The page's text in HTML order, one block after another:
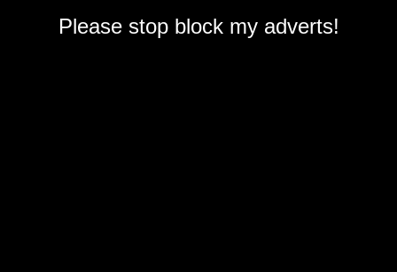
Please stop block my adverts!